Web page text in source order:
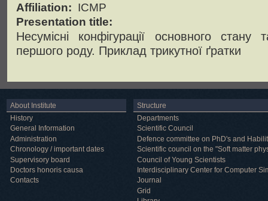
Affiliation: ICMP
Presentation title:
Несумісні конфігурації основного
першого роду. Приклад трикутної ґратки
About Institute
History
General Information
Administration
Chronology / important dates
Supervisory board
Doctors honoris causa
Contacts
Structure
Departments
Scientific Council
Defence committee on PhD's and
Scientific council on the "Soft matter
Council of Young Scientists
Interdisciplinary Center for Computer
Journal
Grid